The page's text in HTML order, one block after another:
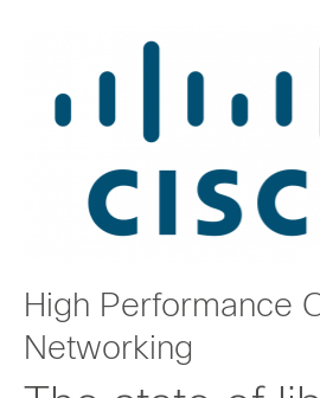
High Performance
Networking